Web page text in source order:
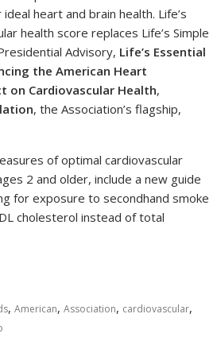
heart and brain health. Life’s
health score replaces Life’s Simple
Advisory, Life’s Essential
the American Heart
on Cardiovascular Health,
, the Association’s flagship,
of optimal cardiovascular
2 and older, include a new guide
for exposure to secondhand smoke
cholesterol instead of total
,American,Association, cardiovascular,